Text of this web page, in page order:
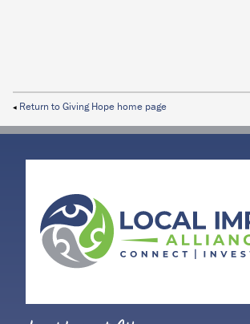
◀ Return to Giving Hope home page